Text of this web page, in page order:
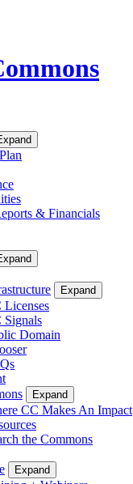
& Financials
Expand
Licenses
Signals
Domain
Expand
CC Makes An Impact
the Commons
Expand